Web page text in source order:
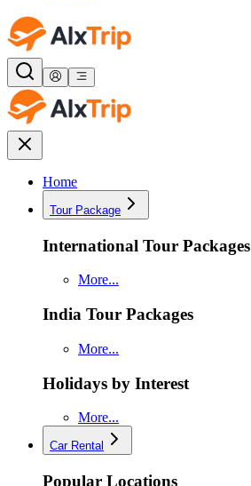
Home
Tour Package
International Tour Packages
More...
India Tour Packages
More...
Holidays by Interest
More...
Car Rental
Popular Locations